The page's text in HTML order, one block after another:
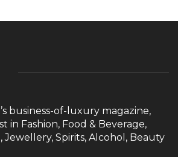
business-of-luxury magazine,
in Fashion, Food & Beverage,
Jewellery, Spirits, Alcohol, Beauty